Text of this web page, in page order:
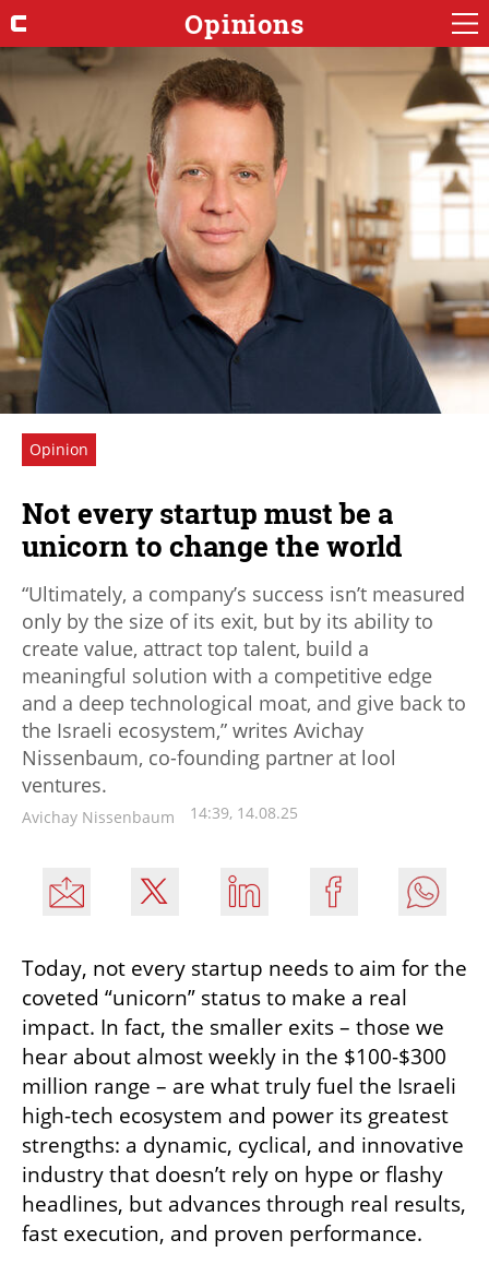
Opinions
Opinion
Not every startup must be a
unicorn to change the world
“Ultimately, a company’s success isn’t measured
only by the size of its exit, but by its ability to
create value, attract top talent, build a
meaningful solution with a competitive edge
and a deep technological moat, and give back to
the Israeli ecosystem,” writes Avichay
Nissenbaum, co-founding partner at lool
ventures.
Avichay Nissenbaum 14:39, 14.08.25
Today, not every startup needs to aim for the
coveted “unicorn” status to make a real
impact. In fact, the smaller exits – those we
hear about almost weekly in the $100-$300
million range – are what truly fuel the Israeli
high-tech ecosystem and power its greatest
strengths: a dynamic, cyclical, and innovative
industry that doesn’t rely on hype or flashy
headlines, but advances through real results,
fast execution, and proven performance.